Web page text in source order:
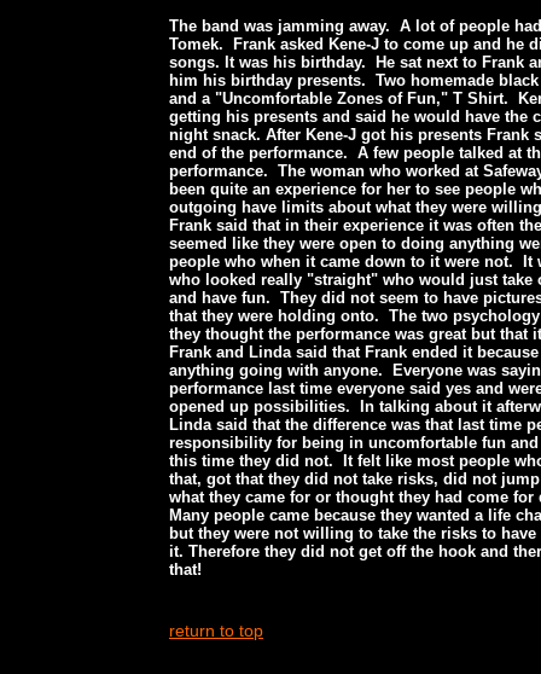
The band was jamming away. A lot of people
Tomek. Frank asked Kene-J to come up and he
songs. It was his birthday. He sat next to Frank
him his birthday presents. Two homemade
and a "Uncomfortable Zones of Fun," T Shirt.
getting his presents and said he would have the
night snack. After Kene-J got his presents Frank
end of the performance. A few people talked at
performance. The woman who worked at
been quite an experience for her to see people
outgoing have limits about what they were
Frank said that in their experience it was often
seemed like they were open to doing anything
people who when it came down to it were not. It
who looked really "straight" who would just take
and have fun. They did not seem to have
that they were holding onto. The two
they thought the performance was great but that
Frank and Linda said that Frank ended it
anything going with anyone. Everyone was
performance last time everyone said yes and
opened up possibilities. In talking about it
Linda said that the difference was that last time
responsibility for being in uncomfortable fun
this time they did not. It felt like most people
that, got that they did not take risks, did not
what they came for or thought they had come
Many people came because they wanted a life
but they were not willing to take the risks to have
it. Therefore they did not get off the hook and
that!
return to top